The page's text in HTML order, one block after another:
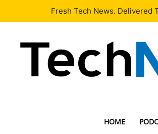
Our Team Contact Us
HOME
Fresh Tech News. Delivered